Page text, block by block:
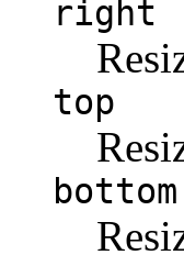
right
top
bottom